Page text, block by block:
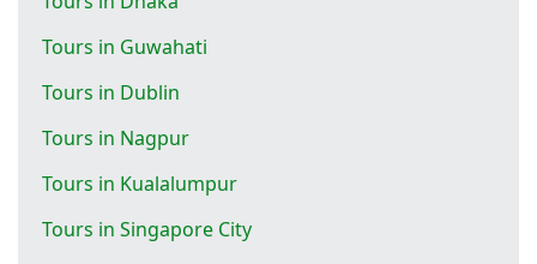
Tours in Guwahati
Tours in Dublin
Tours in Nagpur
Tours in Kualalumpur
Tours in Singapore City